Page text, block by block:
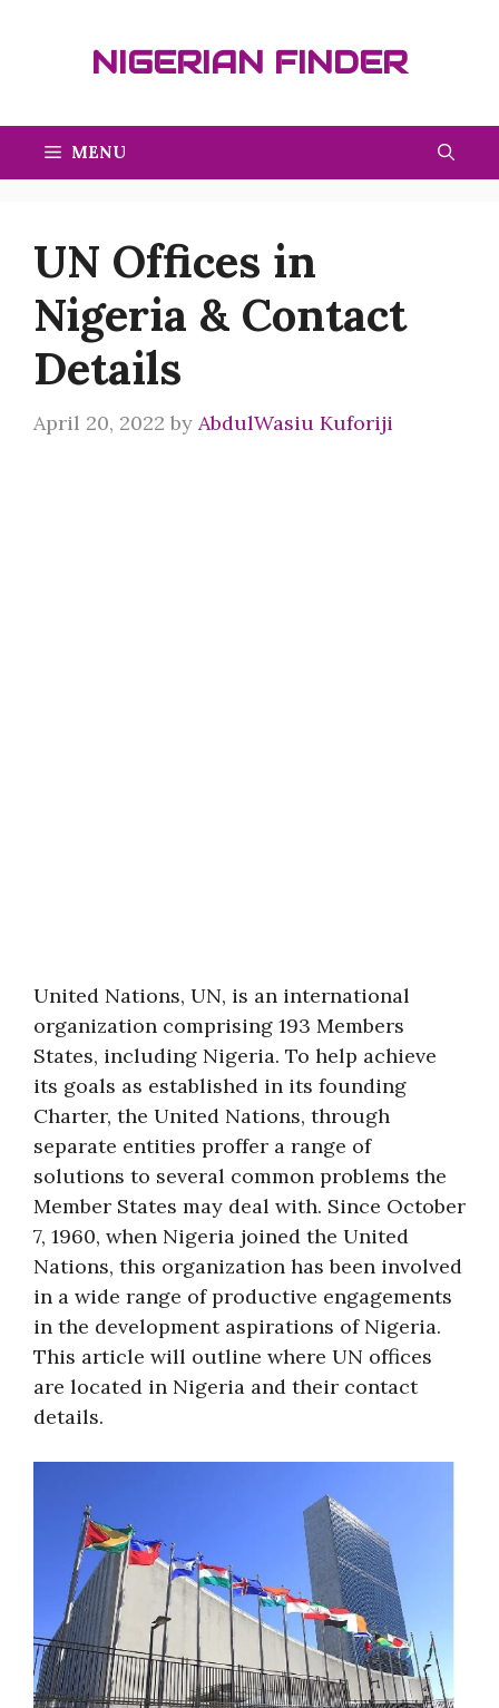
NIGERIAN FINDER
MENU
UN Offices in
Nigeria & Contact
Details
April 20, 2022 by AbdulWasiu Kuforiji
United Nations, UN, is an international
organization comprising 193 Members
States, including Nigeria. To help achieve
its goals as established in its founding
Charter, the United Nations, through
separate entities proffer a range of
solutions to several common problems the
Member States may deal with. Since October
7, 1960, when Nigeria joined the United
Nations, this organization has been involved
in a wide range of productive engagements
in the development aspirations of Nigeria.
This article will outline where UN offices
are located in Nigeria and their contact
details.